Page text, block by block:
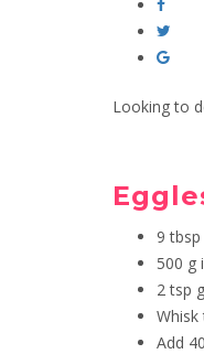
Looking to
9
500 g
2 tsp
Add